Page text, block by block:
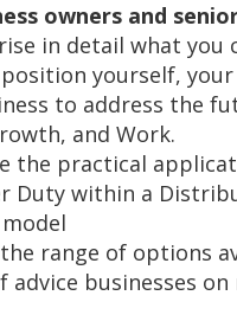
owners and
in detail what you
yourself,
to address the
and Work.
the practical
Duty within a
the range of options
advice businesses